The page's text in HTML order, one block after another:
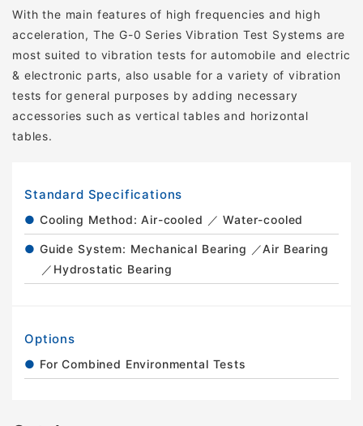
With the main features of high frequencies and high
acceleration, The G-0 Series Vibration Test Systems are
most suited to vibration tests for automobile and electric
& electronic parts, also usable for a variety of vibration
tests for general purposes by adding necessary
accessories such as vertical tables and horizontal
tables.
Standard Specifications
Cooling Method: Air-cooled ／ Water-cooled
Guide System: Mechanical Bearing ／Air Bearing
／Hydrostatic Bearing
Options
For Combined Environmental Tests